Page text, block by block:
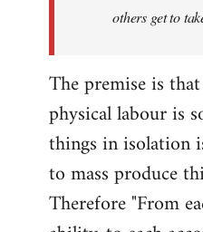
others get to
The premise is
physical labour is
things in isolation
to mass produce
Therefore "From